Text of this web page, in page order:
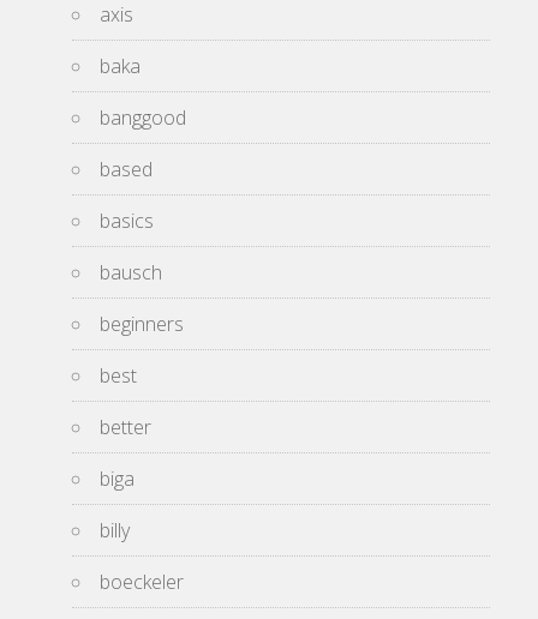
axis
baka
banggood
based
basics
bausch
beginners
best
better
biga
billy
boeckeler